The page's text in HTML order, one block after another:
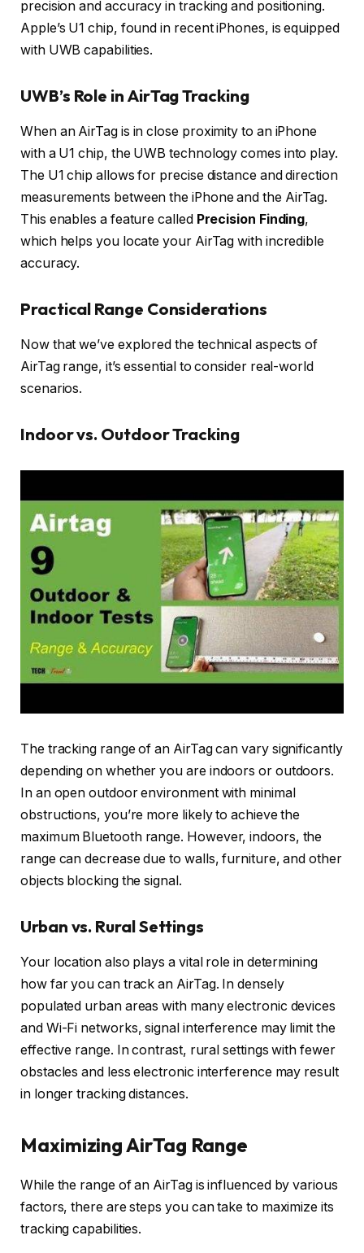
precision and accuracy in tracking and positioning.
Apple’s U1 chip, found in recent iPhones, is equipped
with UWB capabilities.
UWB’s Role in AirTag Tracking
When an AirTag is in close proximity to an iPhone
with a U1 chip, the UWB technology comes into play.
The U1 chip allows for precise distance and direction
measurements between the iPhone and the AirTag.
This enables a feature called Precision Finding,
which helps you locate your AirTag with incredible
accuracy.
Practical Range Considerations
Now that we’ve explored the technical aspects of
AirTag range, it’s essential to consider real-world
scenarios.
Indoor vs. Outdoor Tracking
The tracking range of an AirTag can vary significantly
depending on whether you are indoors or outdoors.
In an open outdoor environment with minimal
obstructions, you’re more likely to achieve the
maximum Bluetooth range. However, indoors, the
range can decrease due to walls, furniture, and other
objects blocking the signal.
Urban vs. Rural Settings
Your location also plays a vital role in determining
how far you can track an AirTag. In densely
populated urban areas with many electronic devices
and Wi-Fi networks, signal interference may limit the
effective range. In contrast, rural settings with fewer
obstacles and less electronic interference may result
in longer tracking distances.
Maximizing AirTag Range
While the range of an AirTag is influenced by various
factors, there are steps you can take to maximize its
tracking capabilities.